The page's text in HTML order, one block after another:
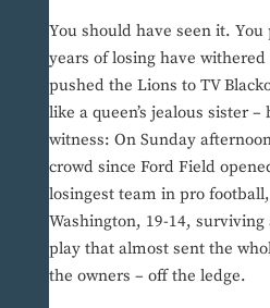
You should have seen it. You
years of losing have
pushed the Lions to TV
like a queen’s jealous sister
witness: On Sunday
crowd since Ford Field
losingest team in pro
Washington, 19-14,
play that almost sent the
the owners – off the ledge.